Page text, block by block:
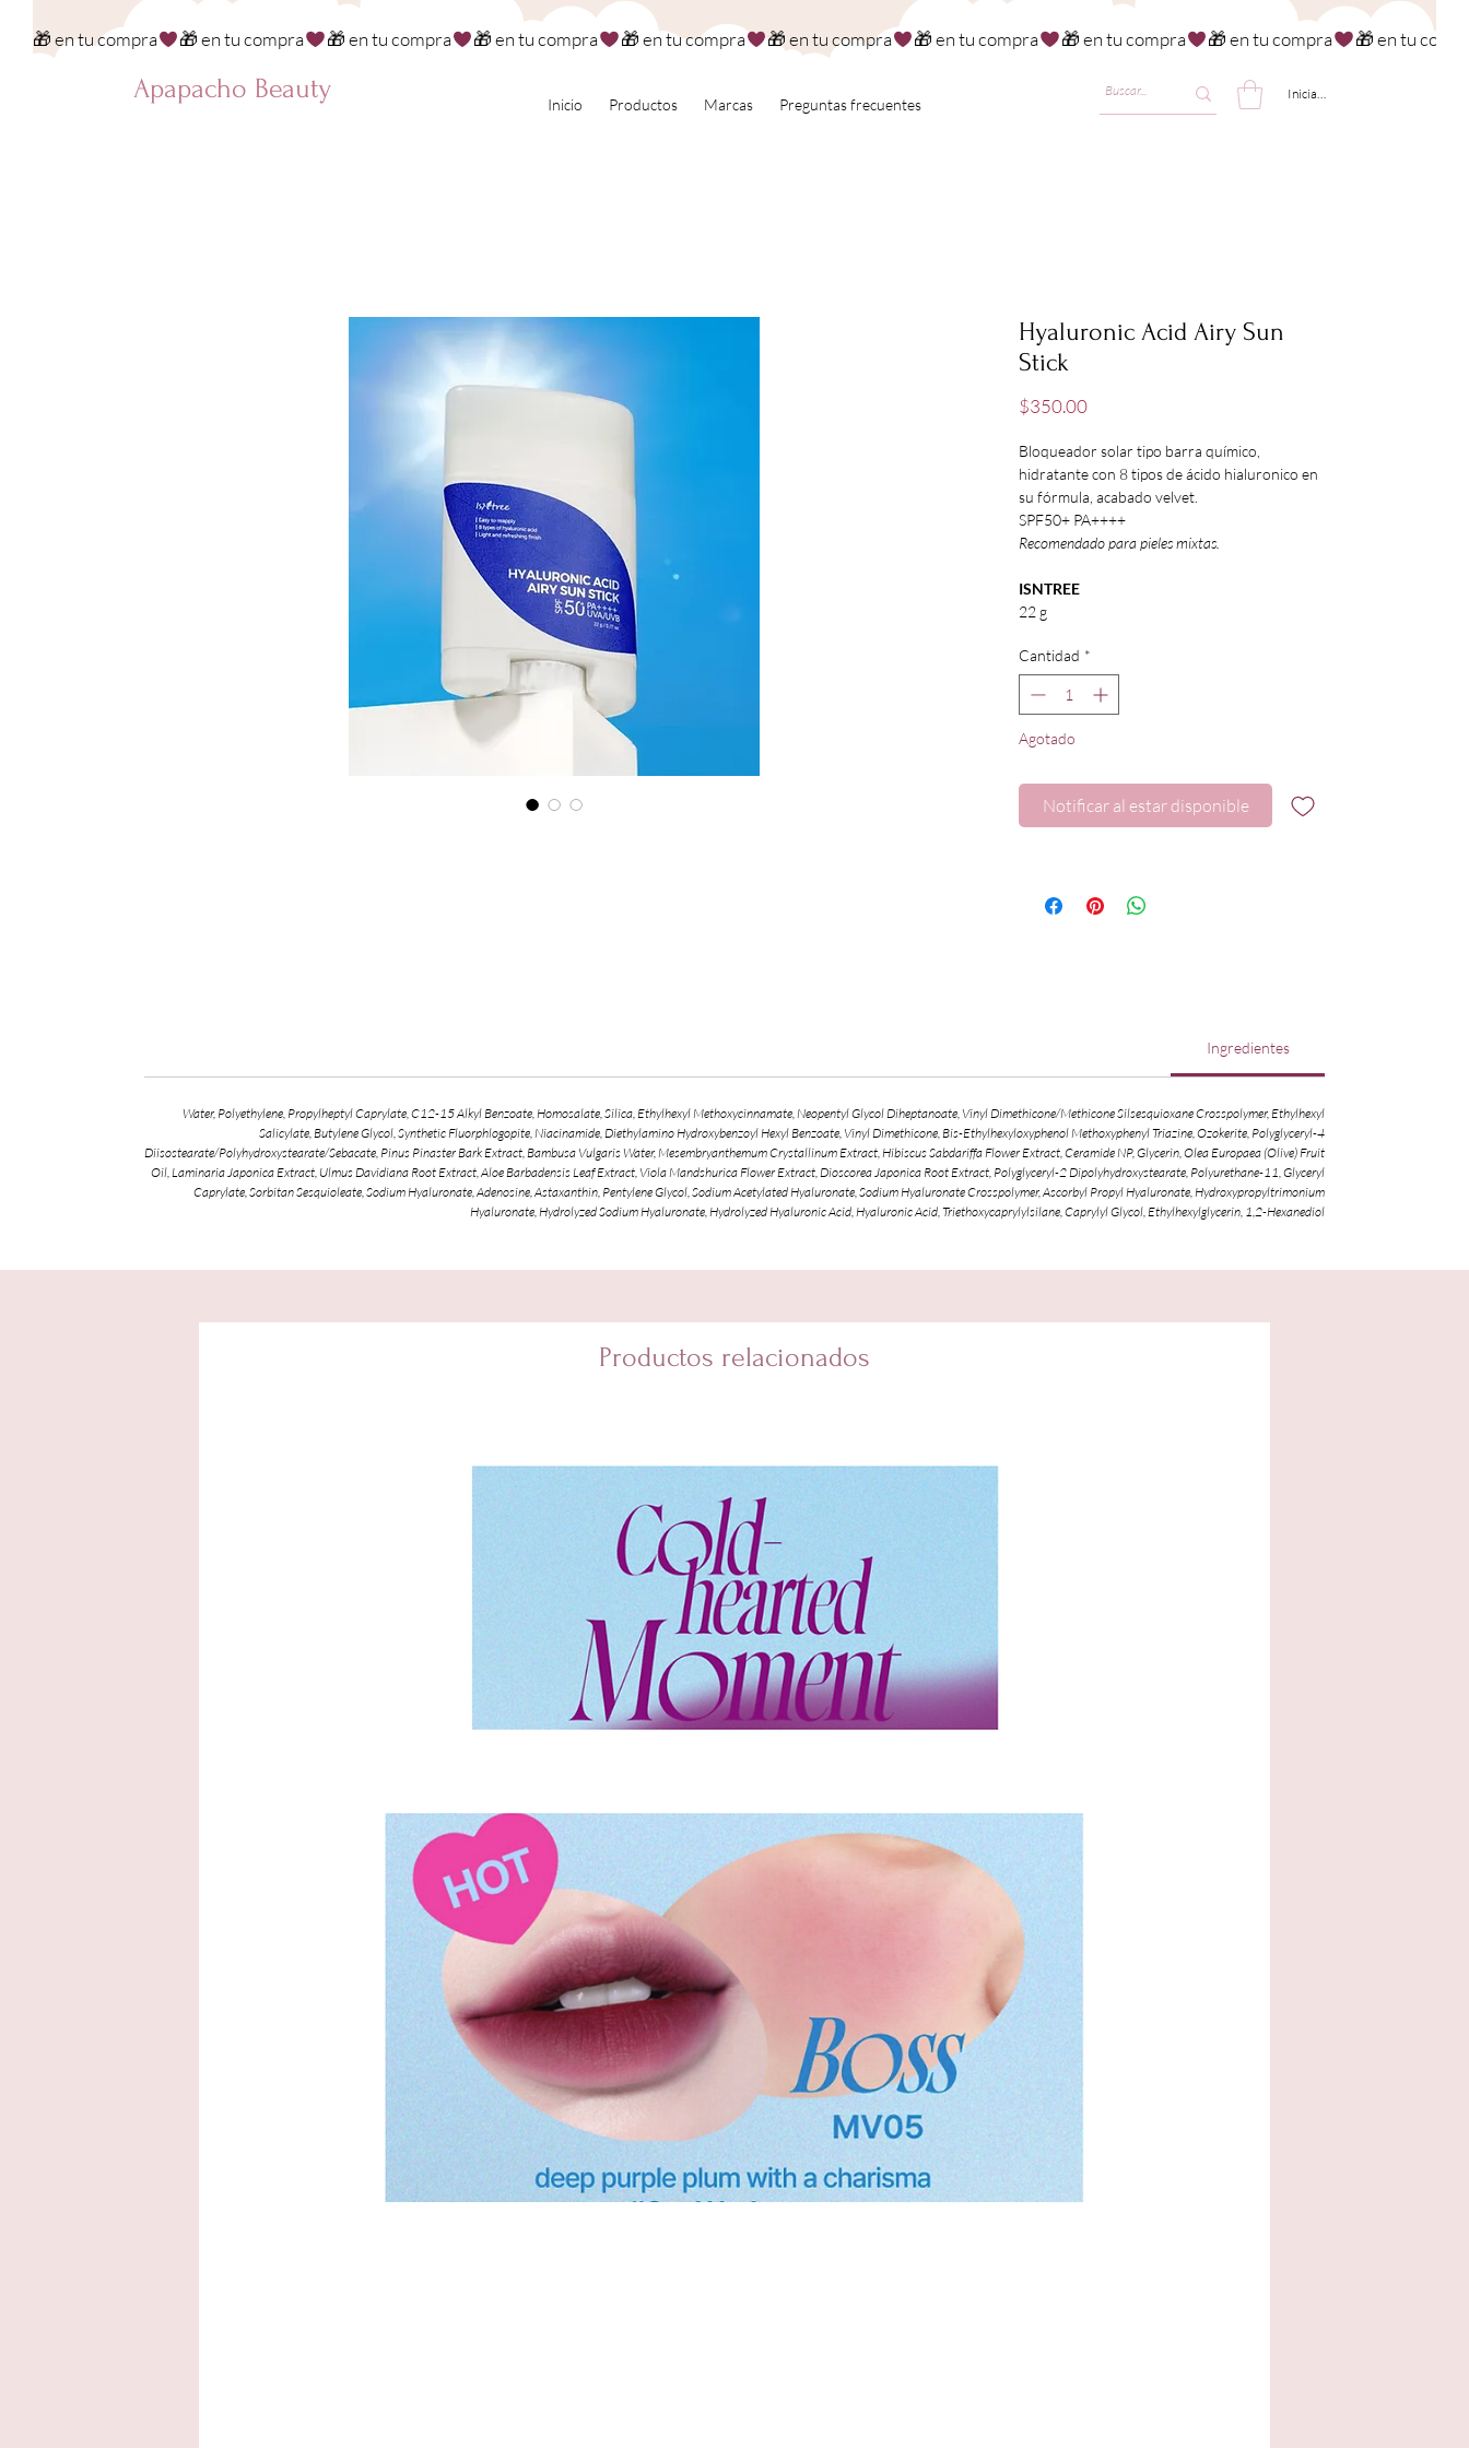
🎁 en tu compra
Apapacho Beauty Iniciar sesión
Inicio Productos Marcas Preguntas frecuentes
Hyaluronic Acid Airy Sun
Stick
$350.00Precio
Bloqueador solar tipo barra químico,
hidratante con 8 tipos de ácido hialuronico en
su fórmula, acabado velvet.
SPF50+ PA++++
Recomendado para pieles mixtas.
ISNTREE
22 g
Cantidad *
Agotado
Notificar al estar disponible
Ingredientes
Water, Polyethylene, Propylheptyl Caprylate, C12-15 Alkyl Benzoate, Homosalate, Silica, Ethylhexyl Methoxycinnamate, Neopentyl Glycol Diheptanoate, Vinyl Dimethicone/Methicone Silsesquioxane Crosspolymer, Ethylhexyl
Salicylate, Butylene Glycol, Synthetic Fluorphlogopite, Niacinamide, Diethylamino Hydroxybenzoyl Hexyl Benzoate, Vinyl Dimethicone, Bis-Ethylhexyloxyphenol Methoxyphenyl Triazine, Ozokerite, Polyglyceryl-4
Diisostearate/Polyhydroxystearate/Sebacate, Pinus Pinaster Bark Extract, Bambusa Vulgaris Water, Mesembryanthemum Crystallinum Extract, Hibiscus Sabdariffa Flower Extract, Ceramide NP, Glycerin, Olea Europaea (Olive) Fruit
Oil, Laminaria Japonica Extract, Ulmus Davidiana Root Extract, Aloe Barbadensis Leaf Extract, Viola Mandshurica Flower Extract, Dioscorea Japonica Root Extract, Polyglyceryl-2 Dipolyhydroxystearate, Polyurethane-11, Glyceryl
Caprylate, Sorbitan Sesquioleate, Sodium Hyaluronate, Adenosine, Astaxanthin, Pentylene Glycol, Sodium Acetylated Hyaluronate, Sodium Hyaluronate Crosspolymer, Ascorbyl Propyl Hyaluronate, Hydroxypropyltrimonium
Hyaluronate, Hydrolyzed Sodium Hyaluronate, Hydrolyzed Hyaluronic Acid, Hyaluronic Acid, Triethoxycaprylylsilane, Caprylyl Glycol, Ethylhexylglycerin, 1,2-Hexanediol
Productos relacionados